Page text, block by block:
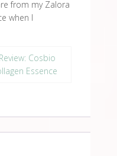
from my Zalora
when I
Review: Cosbio
Essence